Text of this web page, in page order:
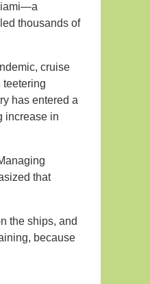
thousands of
cruise
teetering
has entered a
increase in
that
the ships, and
because